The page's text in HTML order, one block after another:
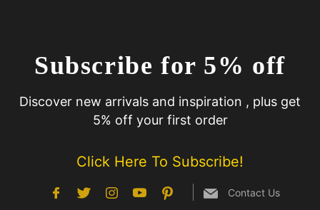
Subscribe for 5% off
Discover new arrivals and inspiration , plus get
5% off your first order
Click Here To Subscribe!
Contact Us